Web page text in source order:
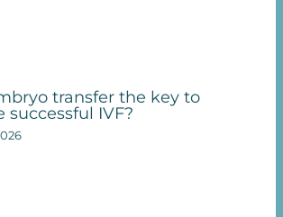
transfer the key to
successful IVF?